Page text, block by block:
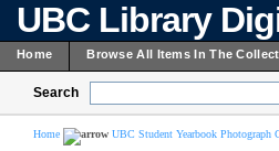
UBC Library
Home Browse All Items In The
Search
Home UBC Student Yearbook Photograph